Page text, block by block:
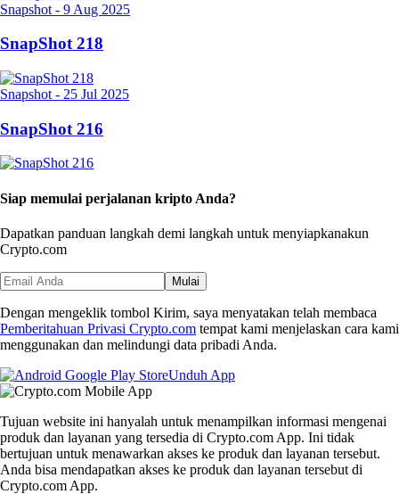
Snapshot - 9 Aug 2025
SnapShot 218
Snapshot - 25 Jul 2025
SnapShot 216
Siap memulai perjalanan kripto Anda?
Dapatkan panduan langkah demi langkah untuk menyiapkanakun
Crypto.com
Mulai
Dengan mengeklik tombol Kirim, saya menyatakan telah membaca
Pemberitahuan Privasi Crypto.com tempat kami menjelaskan cara kami
menggunakan dan melindungi data pribadi Anda.
Unduh App
Tujuan website ini hanyalah untuk menampilkan informasi mengenai
produk dan layanan yang tersedia di Crypto.com App. Ini tidak
bertujuan untuk menawarkan akses ke produk dan layanan tersebut.
Anda bisa mendapatkan akses ke produk dan layanan tersebut di
Crypto.com App.